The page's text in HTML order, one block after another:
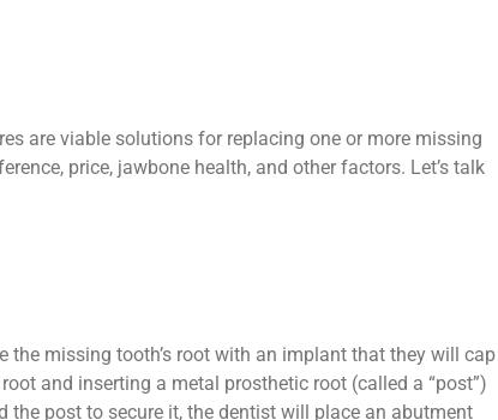
are viable solutions for replacing one or more missing
price, jawbone health, and other factors. Let’s talk
missing tooth’s root with an implant that they will cap
and inserting a metal prosthetic root (called a “post”)
the post to secure it, the dentist will place an abutment